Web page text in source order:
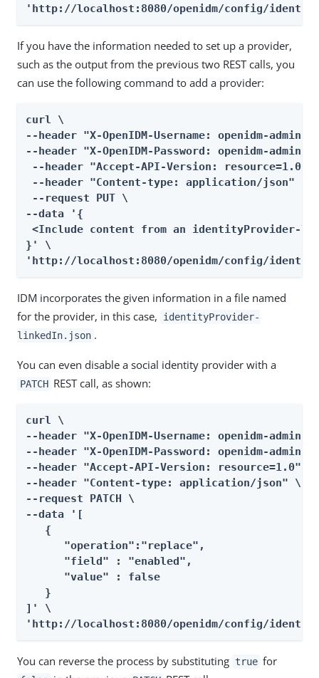
'http://localhost:8080/openidm/config/
If you have the information needed to set up a provider,
such as the output from the previous two REST calls, you
can use the following command to add a provider:
curl \
--header "X-OpenIDM-Username: openidm-admin"
--header "X-OpenIDM-Password: openidm-admin"
--header "Accept-API-Version: resource=1.0"
--header "Content-type: application/json" \
--request PUT \
--data '{
<Include content from an identityProvider-
}' \
'http://localhost:8080/openidm/config/
IDM incorporates the given information in a file named
for the provider, in this case,
identityProvider-
linkedIn.json .
You can even disable a social identity provider with a
PATCH REST call, as shown:
curl \
--header "X-OpenIDM-Username: openidm-admin"
--header "X-OpenIDM-Password: openidm-admin"
--header "Accept-API-Version: resource=1.0" \
--header "Content-type: application/json" \
--request PATCH \
--data '[
   {
      "operation":"replace",
      "field" : "enabled",
      "value" : false
   }
]' \
'http://localhost:8080/openidm/config/
You can reverse the process by substituting true for